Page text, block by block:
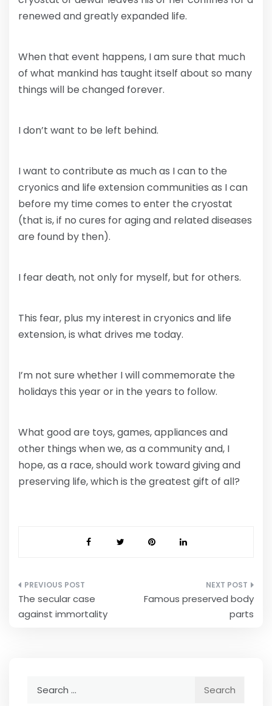
renewed and greatly expanded life.
When that event happens, I am sure that much
of what mankind has taught itself about so many
things will be changed forever.
I don’t want to be left behind.
I want to contribute as much as I can to the
cryonics and life extension communities as I can
before my time comes to enter the cryostat
(that is, if no cures for aging and related diseases
are found by then).
I fear death, not only for myself, but for others.
This fear, plus my interest in cryonics and life
extension, is what drives me today.
I’m not sure whether I will commemorate the
holidays this year or in the years to follow.
What good are toys, games, appliances and
other things when we, as a community and, I
hope, as a race, should work toward giving and
preserving life, which is the greatest gift of all?
Post
navigation
The secular case
against immortality
Famous preserved body
parts